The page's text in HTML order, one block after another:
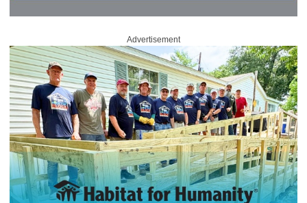
Advertisement